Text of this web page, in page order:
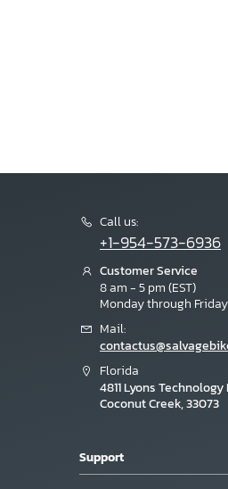
Call us:
+1-954-573-6936
Customer Service
8 am - 5 pm (EST)
Monday through Friday
Mail:
Florida
4811 Lyons
Coconut Creek, 33073
Support